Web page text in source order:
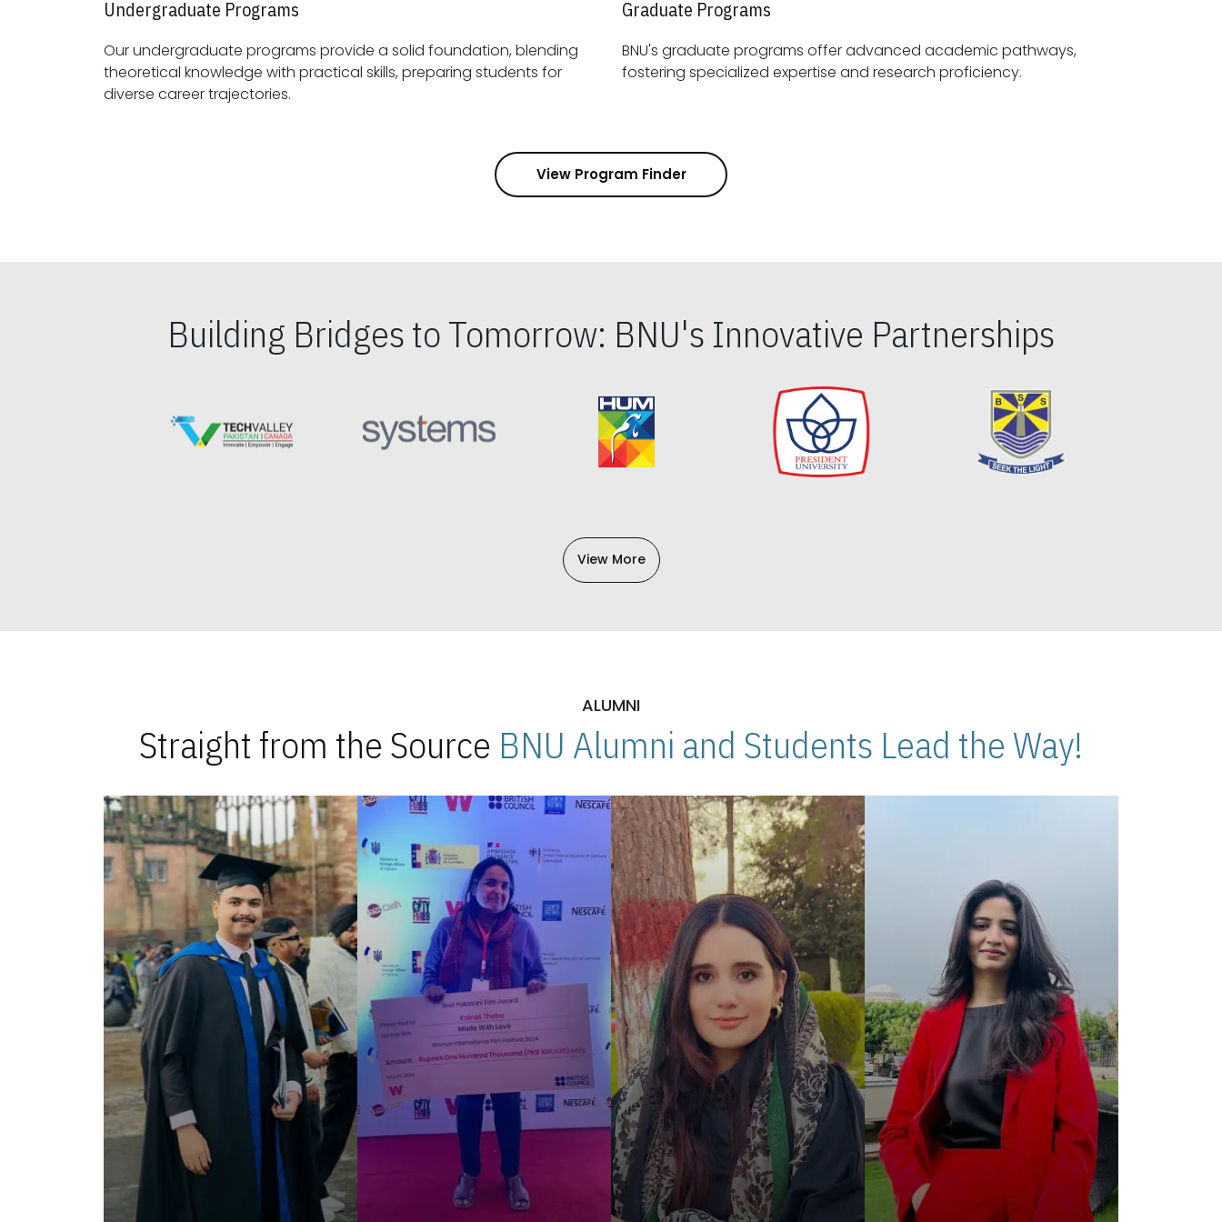
Undergraduate Programs
Our undergraduate programs provide a solid foundation, blending
theoretical knowledge with practical skills, preparing students for
diverse career trajectories.
Graduate Programs
BNU's graduate programs offer advanced academic pathways,
fostering specialized expertise and research proficiency.
View Program Finder
Building Bridges to Tomorrow: BNU's Innovative Partnerships
View More
ALUMNI
Straight from the Source BNU Alumni and Students Lead the Way!